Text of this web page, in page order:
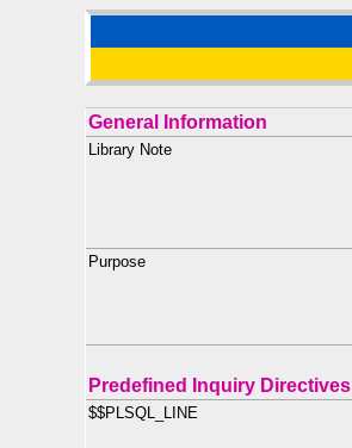
General Information
Library Note
Purpose
Predefined Inquiry Directives
$$PLSQL_LINE